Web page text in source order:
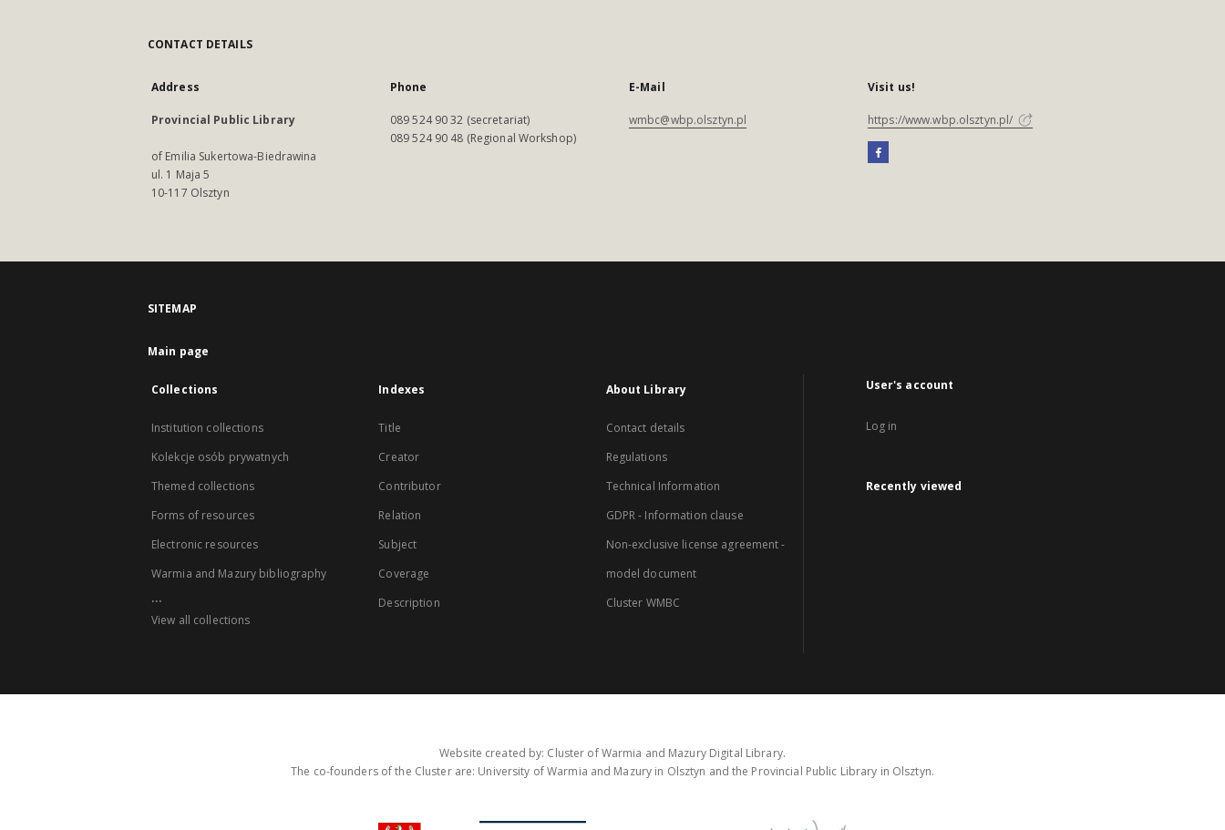
CONTACT DETAILS
Address
Provincial Public Library
of Emilia Sukertowa-Biedrawina
ul. 1 Maja 5
10-117 Olsztyn
Phone
089 524 90 32 (secretariat)
089 524 90 48 (Regional Workshop)
E-Mail
wmbc@wbp.olsztyn.pl
Visit us!
https://www.wbp.olsztyn.pl/
SITEMAP
Main page
Collections
Institution collections
Kolekcje osób prywatnych
Themed collections
Forms of resources
Electronic resources
Warmia and Mazury bibliography
...
View all collections
Indexes
Title
Creator
Contributor
Relation
Subject
Coverage
Description
About Library
Contact details
Regulations
Technical Information
GDPR - Information clause
Non-exclusive license agreement -
model document
Cluster WMBC
User's account
Log in
Recently viewed
Website created by: Cluster of Warmia and Mazury Digital Library.
The co-founders of the Cluster are: University of Warmia and Mazury in Olsztyn and the Provincial Public Library in Olsztyn.